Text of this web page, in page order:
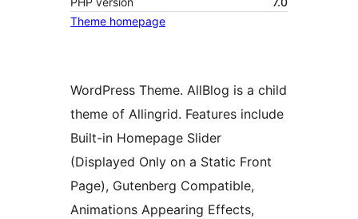
Theme homepage
WordPress Theme. AllBlog is a child
theme of Allingrid. Features include
Built-in Homepage Slider
(Displayed Only on a Static Front
Page), Gutenberg Compatible,
Animations Appearing Effects,